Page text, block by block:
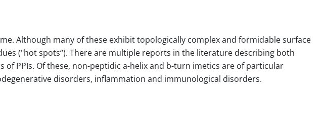
Although many of these exhibit topologically complex and formidable surface
("hot spots“). There are multiple reports in the literature describing both
PPIs. Of these, non-peptidic a-helix and b-turn imetics are of particular
disorders, inflammation and immunological disorders.